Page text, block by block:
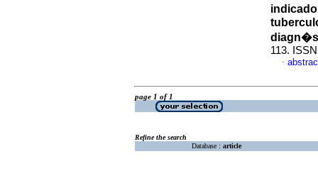
113.
·
page 1 of 1
Refine the search
Database : article